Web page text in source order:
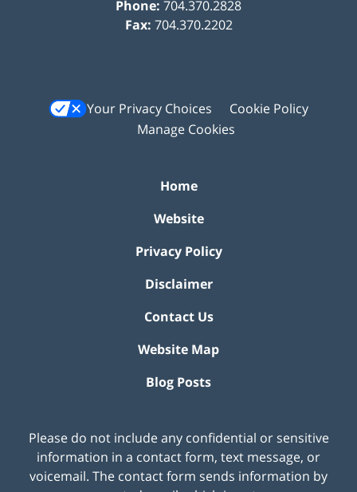
Phone: 704.370.2828
Fax: 704.370.2202
Your Privacy Choices
Cookie Policy
Manage Cookies
Home
Website
Privacy Policy
Disclaimer
Contact Us
Website Map
Blog Posts
Please do not include any confidential or sensitive
information in a contact form, text message, or
voicemail. The contact form sends information by